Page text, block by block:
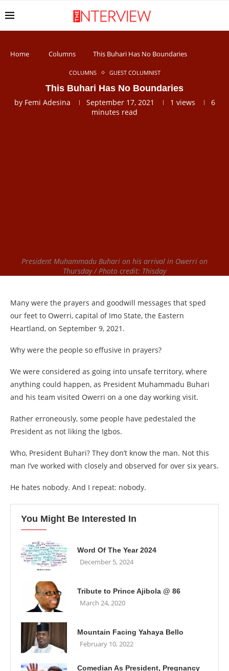
Home Columns This Buhari Has No Boundaries
COLUMNS GUEST COLUMNIST
This Buhari Has No Boundaries
by Femi Adesina September 17, 2021 1 views
6
minutes read
President Muhammadu Buhari on his arrival in Owerri on
Thursday / Photo credit: Thisday
Many were the prayers and goodwill messages that sped
our feet to Owerri, capital of Imo State, the Eastern
Heartland, on September 9, 2021.
Why were the people so effusive in prayers?
We were considered as going into unsafe territory, where
anything could happen, as President Muhammadu Buhari
and his team visited Owerri on a one day working visit.
Rather erroneously, some people have pedestaled the
President as not liking the Igbos.
Who, President Buhari? They don’t know the man. Not this
man I’ve worked with closely and observed for over six years.
He hates nobody. And I repeat: nobody.
You Might Be Interested In
Word Of The Year 2024
December 5, 2024
Tribute to Prince Ajibola @ 86
March 24, 2020
Mountain Facing Yahaya Bello
February 10, 2022
Comedian As President, Pregnancy